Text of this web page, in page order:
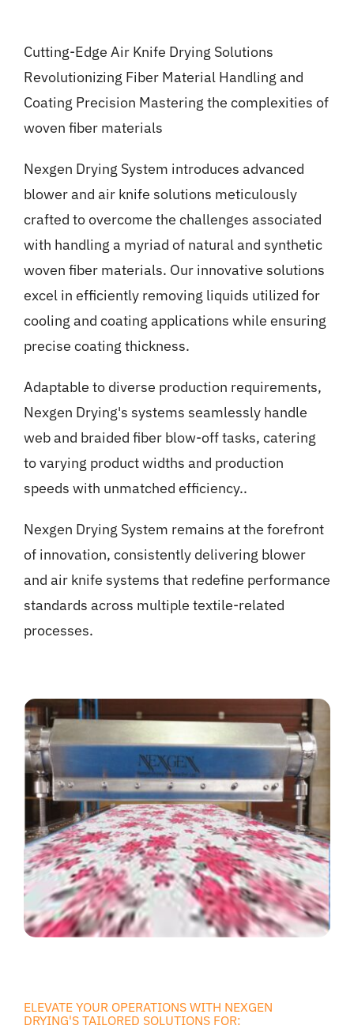
Cutting-Edge Air Knife Drying Solutions
Revolutionizing Fiber Material Handling and
Coating Precision Mastering the complexities of
woven fiber materials
Nexgen Drying System introduces advanced
blower and air knife solutions meticulously
crafted to overcome the challenges associated
with handling a myriad of natural and synthetic
woven fiber materials. Our innovative solutions
excel in efficiently removing liquids utilized for
cooling and coating applications while ensuring
precise coating thickness.
Adaptable to diverse production requirements,
Nexgen Drying's systems seamlessly handle
web and braided fiber blow-off tasks, catering
to varying product widths and production
speeds with unmatched efficiency..
Nexgen Drying System remains at the forefront
of innovation, consistently delivering blower
and air knife systems that redefine performance
standards across multiple textile-related
processes.
ELEVATE YOUR OPERATIONS WITH NEXGEN
DRYING'S TAILORED SOLUTIONS FOR: